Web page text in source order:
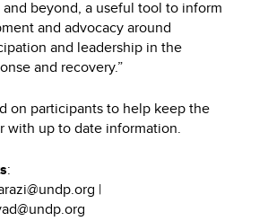
beyond, a useful tool to inform
and advocacy around
and leadership in the
and recovery.”
on participants to help keep the
with up to date information.
:
|